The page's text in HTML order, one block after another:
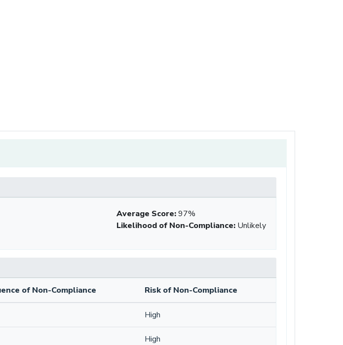
Average Score:97%
Likelihood of Non-Compliance: Unlikely
of Non-Compliance Risk of Non-Compliance
High
High